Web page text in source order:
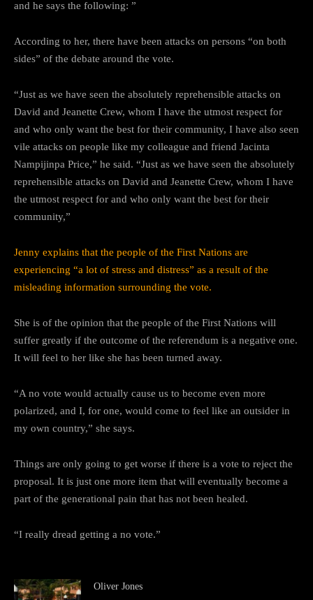
and he says the following: ”
According to her, there have been attacks on persons “on both
sides” of the debate around the vote.
“Just as we have seen the absolutely reprehensible attacks on
David and Jeanette Crew, whom I have the utmost respect for
and who only want the best for their community, I have also seen
vile attacks on people like my colleague and friend Jacinta
Nampijinpa Price,” he said. “Just as we have seen the absolutely
reprehensible attacks on David and Jeanette Crew, whom I have
the utmost respect for and who only want the best for their
community,”
Jenny explains that the people of the First Nations are
experiencing “a lot of stress and distress” as a result of the
misleading information surrounding the vote.
She is of the opinion that the people of the First Nations will
suffer greatly if the outcome of the referendum is a negative one.
It will feel to her like she has been turned away.
“A no vote would actually cause us to become even more
polarized, and I, for one, would come to feel like an outsider in
my own country,” she says.
Things are only going to get worse if there is a vote to reject the
proposal. It is just one more item that will eventually become a
part of the generational pain that has not been healed.
“I really dread getting a no vote.”
Oliver Jones